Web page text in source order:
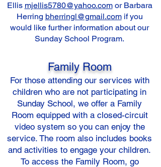
Ellis mjellis5780@yahoo.comor Barbara
Herring bherringl@gmail.comif you
would like further information about our
Sunday School Program.
Family Room
For those attending our services with
children who are not participating in
Sunday School, we offer a Family
Room equipped with a closed-circuit
video system so you can enjoy the
service. The room also includes books
and activities to engage your children.
To access the Family Room, go